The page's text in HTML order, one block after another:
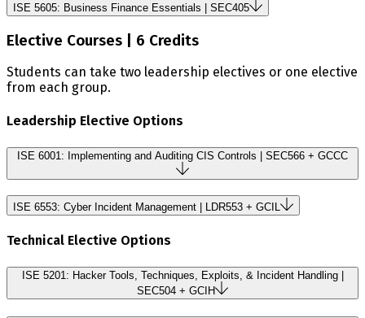
ISE 5605: Business Finance Essentials | SEC405
Elective Courses | 6 Credits
Students can take two leadership electives or one elective
from each group.
Leadership Elective Options
ISE 6001: Implementing and Auditing CIS Controls | SEC566 + GCCC
ISE 6553: Cyber Incident Management | LDR553 + GCIL
Technical Elective Options
ISE 5201: Hacker Tools, Techniques, Exploits, & Incident Handling |
SEC504 + GCIH